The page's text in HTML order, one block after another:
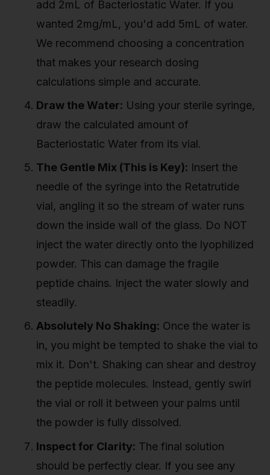
add 2mL of Bacteriostatic Water. If you
wanted 2mg/mL, you'd add 5mL of water.
We recommend choosing a concentration
that makes your research dosing
calculations simple and accurate.
Draw the Water: Using your sterile syringe,
draw the calculated amount of
Bacteriostatic Water from its vial.
The Gentle Mix (This is Key): Insert the
needle of the syringe into the Retatrutide
vial, angling it so the stream of water runs
down the inside wall of the glass. Do NOT
inject the water directly onto the lyophilized
powder. This can damage the fragile
peptide chains. Inject the water slowly and
steadily.
Absolutely No Shaking: Once the water is
in, you might be tempted to shake the vial to
mix it. Don't. Shaking can shear and destroy
the peptide molecules. Instead, gently swirl
the vial or roll it between your palms until
the powder is fully dissolved.
Inspect for Clarity: The final solution
should be perfectly clear. If you see any